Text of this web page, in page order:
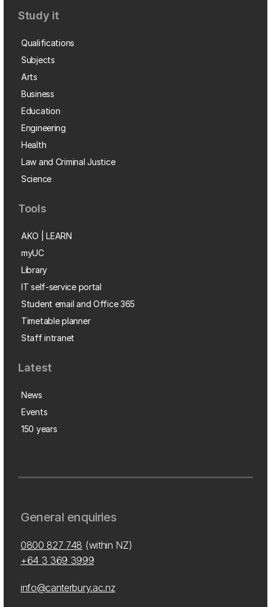
Study it
Qualifications
Subjects
Arts
Business
Education
Engineering
Health
Law and Criminal Justice
Science
Tools
AKO | LEARN
myUC
Library
IT self-service portal
Student email and Office 365
Timetable planner
Staff intranet
Latest
News
Events
150 years
General enquiries
0800 827 748 (within NZ)
+64 3 369 3999
info@canterbury.ac.nz